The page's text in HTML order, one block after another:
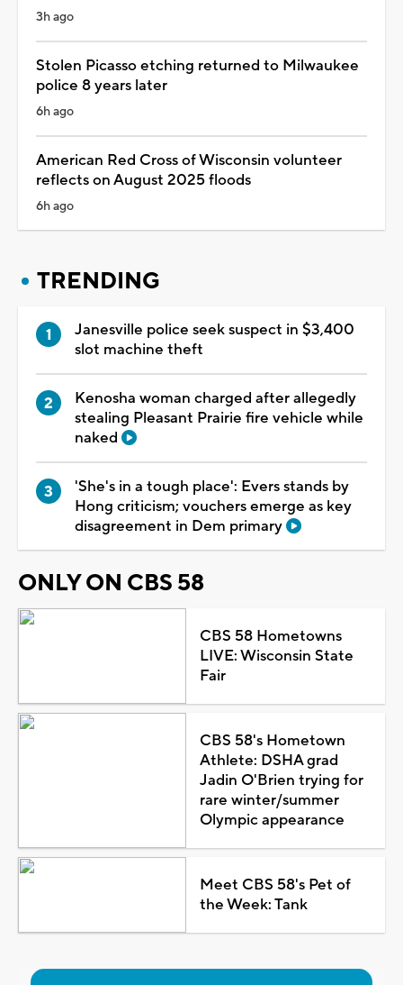
3h ago
Stolen Picasso etching returned to Milwaukee
police 8 years later
6h ago
American Red Cross of Wisconsin volunteer
reflects on August 2025 floods
6h ago
TRENDING
Janesville police seek suspect in $3,400
slot machine theft
Kenosha woman charged after allegedly
stealing Pleasant Prairie fire vehicle while
naked
'She's in a tough place': Evers stands by
Hong criticism; vouchers emerge as key
disagreement in Dem primary
ONLY ON CBS 58
CBS 58 Hometowns
LIVE: Wisconsin State
Fair
CBS 58's Hometown
Athlete: DSHA grad
Jadin O'Brien trying for
rare winter/summer
Olympic appearance
Meet CBS 58's Pet of
the Week: Tank